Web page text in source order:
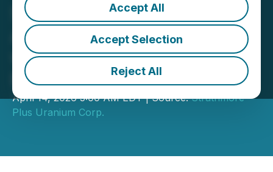
Accept All
Accept Selection
Reject All
Strathmore Continues to
Advance Agate Project
with Spring Drilling
Program
April 14, 2026 5:00 AM EDT | Source:Strathmore
Plus Uranium Corp.